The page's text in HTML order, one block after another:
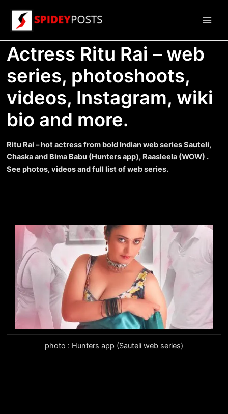
content
Actress Ritu Rai – web
series, photoshoots,
videos, Instagram, wiki
bio and more.
Ritu Rai – hot actress from bold Indian web series Sauteli,
Chaska and Bima Babu (Hunters app), Raasleela (WOW) .
See photos, videos and full list of web series.
photo : Hunters app (Sauteli web series)